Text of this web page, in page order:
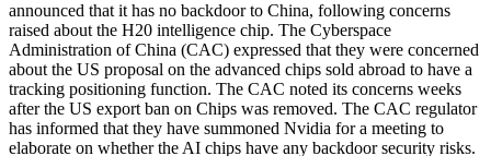
announced that it has no backdoor to China, following concerns
raised about the H20 intelligence chip. The Cyberspace
Administration of China (CAC) expressed that they were concerned
about the US proposal on the advanced chips sold abroad to have a
tracking positioning function. The CAC noted its concerns weeks
after the US export ban on Chips was removed. The CAC regulator
has informed that they have summoned Nvidia for a meeting to
elaborate on whether the AI chips have any backdoor security risks.